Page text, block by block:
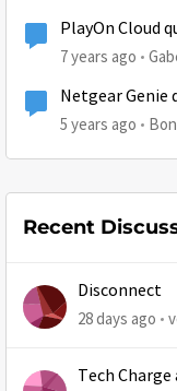
PlayOn Cloud
7 years ago
Netgear Genie
5 years ago Bon
Recent
Disconnect
28 days ago
Tech